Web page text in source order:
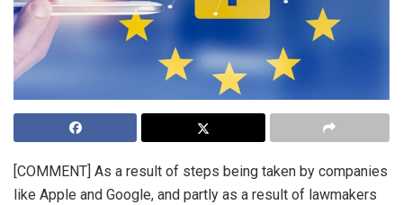
[COMMENT] As a result of steps being taken by companies
like Apple and Google, and partly as a result of lawmakers